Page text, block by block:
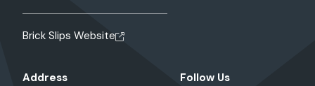
Brick Slips Website
Address Follow Us